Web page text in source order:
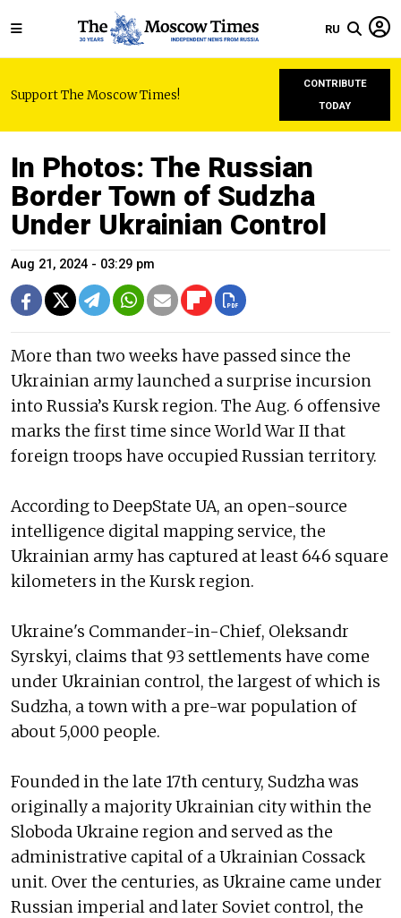
RU
Support The Moscow Times!
CONTRIBUTE
TODAY
In Photos: The Russian
Border Town of Sudzha
Under Ukrainian Control
Aug 21, 2024 - 03:29 pm
More than two weeks have passed since the
Ukrainian army launched a surprise incursion
into Russia’s Kursk region. The Aug. 6 offensive
marks the first time since World War II that
foreign troops have occupied Russian territory.
According to DeepState UA, an open-source
intelligence digital mapping service, the
Ukrainian army has captured at least 646 square
kilometers in the Kursk region.
Ukraine's Commander-in-Chief, Oleksandr
Syrskyi, claims that 93 settlements have come
under Ukrainian control, the largest of which is
Sudzha, a town with a pre-war population of
about 5,000 people.
Founded in the late 17th century, Sudzha was
originally a majority Ukrainian city within the
Sloboda Ukraine region and served as the
administrative capital of a Ukrainian Cossack
unit. Over the centuries, as Ukraine came under
Russian imperial and later Soviet control, the